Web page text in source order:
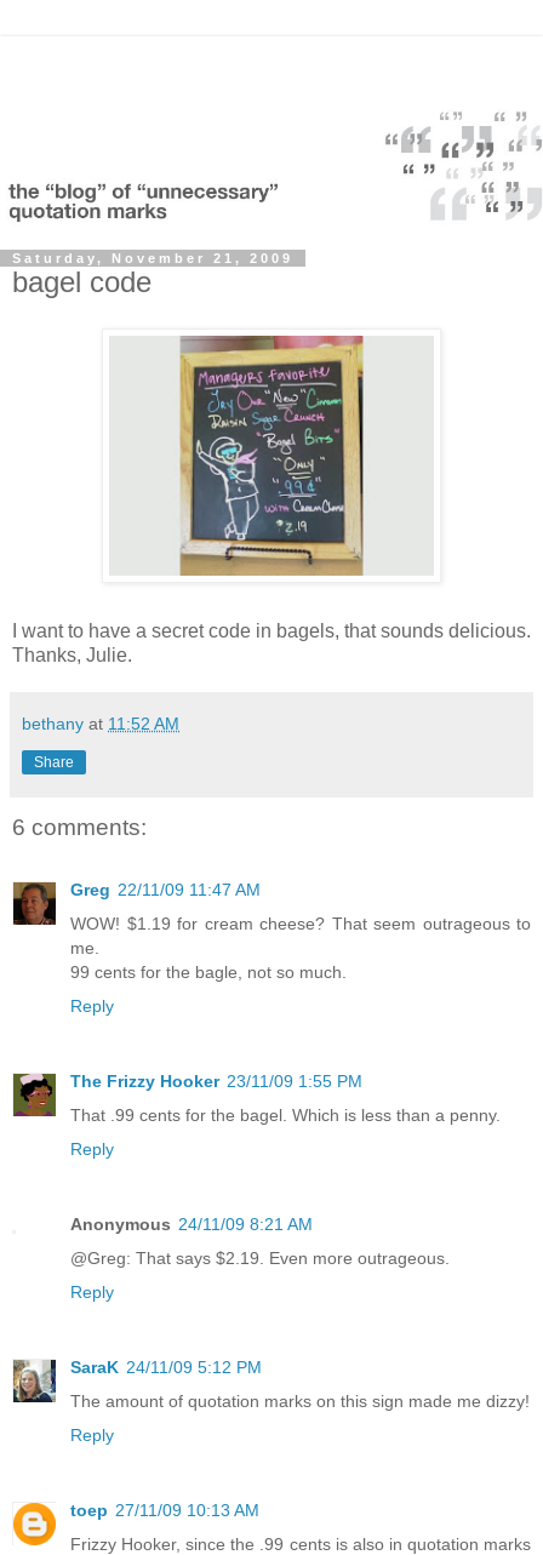
Saturday, November 21, 2009
bagel code
I want to have a secret code in bagels, that sounds delicious.
Thanks, Julie.
bethany at 11:52 AM
Share
6 comments:
Greg 22/11/09 11:47 AM
WOW! $1.19 for cream cheese? That seem outrageous to
me.
99 cents for the bagle, not so much.
Reply
The Frizzy Hooker 23/11/09 1:55 PM
That .99 cents for the bagel. Which is less than a penny.
Reply
Anonymous 24/11/09 8:21 AM
@Greg: That says $2.19. Even more outrageous.
Reply
SaraK 24/11/09 5:12 PM
The amount of quotation marks on this sign made me dizzy!
Reply
toep 27/11/09 10:13 AM
Frizzy Hooker, since the .99 cents is also in quotation marks